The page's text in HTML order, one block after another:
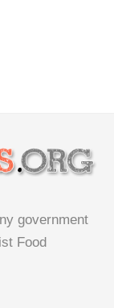
government
Food